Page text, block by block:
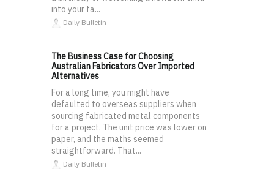
into your fa...
Daily Bulletin
The Business Case for Choosing
Australian Fabricators Over Imported
Alternatives
For a long time, you might have
defaulted to overseas suppliers when
sourcing fabricated metal components
for a project. The unit price was lower on
paper, and the maths seemed
straightforward. That...
Daily Bulletin